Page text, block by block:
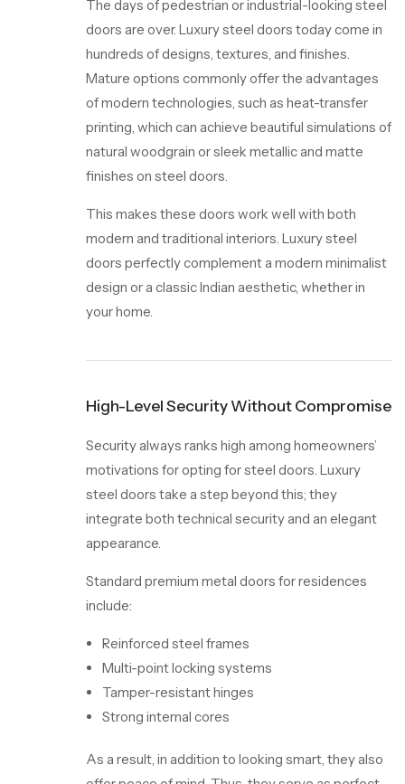
The days of pedestrian or industrial-looking steel
doors are over. Luxury steel doors today come in
hundreds of designs, textures, and finishes.
Mature options commonly offer the advantages
of modern technologies, such as heat-transfer
printing, which can achieve beautiful simulations of
natural woodgrain or sleek metallic and matte
finishes on steel doors.
This makes these doors work well with both
modern and traditional interiors. Luxury steel
doors perfectly complement a modern minimalist
design or a classic Indian aesthetic, whether in
your home.
High-Level Security Without Compromise
Security always ranks high among homeowners’
motivations for opting for steel doors. Luxury
steel doors take a step beyond this; they
integrate both technical security and an elegant
appearance.
Standard premium metal doors for residences
include:
Reinforced steel frames
Multi-point locking systems
Tamper-resistant hinges
Strong internal cores
As a result, in addition to looking smart, they also